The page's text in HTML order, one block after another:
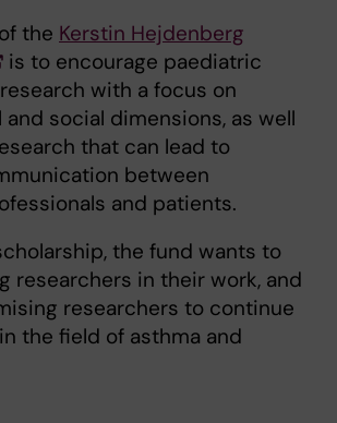
the Kerstin Hejdenberg
is to encourage paediatric
with a focus on
social dimensions, as well
that can lead to
between
and patients.
the fund wants to
researchers in their work, and
researchers to continue
the field of asthma and